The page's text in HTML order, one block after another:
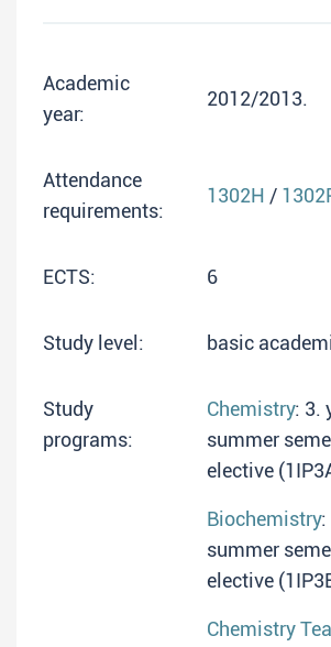
Academic
year:
2012/2013.
Attendance
requirements:
1302H /
ECTS: 6
Study level: basic
Study
programs:
Chemistry: 3.
summer
elective
Biochemistry:
summer
elective
Chemistry